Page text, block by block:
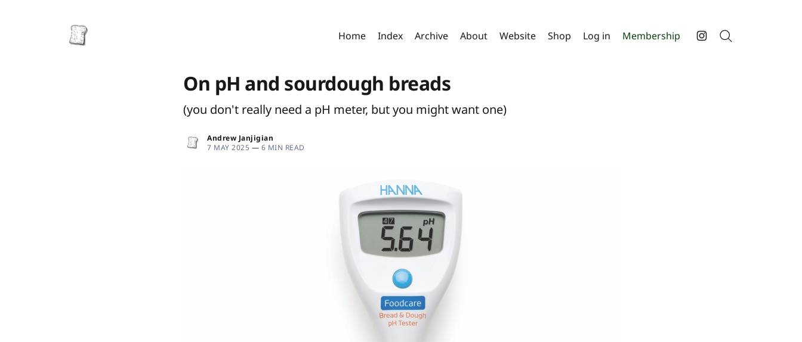
Home Index Archive About Website Shop Log in Membership
On pH and sourdough breads
(you don't really need a pH meter, but you might want one)
Andrew Janjigian
7 MAY 2025 — 6 MIN READ